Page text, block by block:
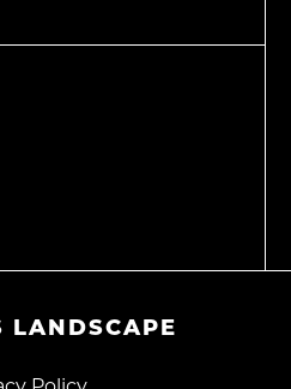
LANDSCAPE